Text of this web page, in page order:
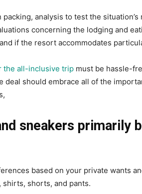
packing, analysis to test the
concerning the lodging and
if the resort accommodates
the all-inclusive trip must be hassle-
deal should embrace all of the
sneakers primarily
based on your private wants
shorts, and pants.